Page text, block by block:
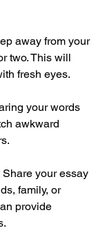
away from your
two. This will
fresh eyes.
your words
awkward
Share your essay
family, or
provide